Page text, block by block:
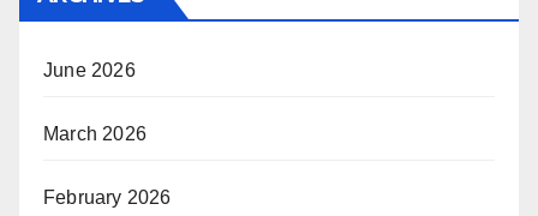
June 2026
March 2026
February 2026